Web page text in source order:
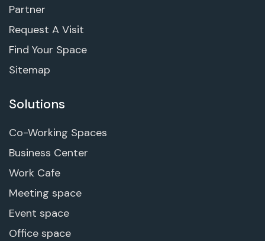
Partner
Request A Visit
Find Your Space
Sitemap
Solutions
Co-Working Spaces
Business Center
Work Cafe
Meeting space
Event space
Office space